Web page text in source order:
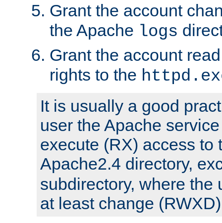
Grant the account
the Apache logs
Grant the account
rights to the
It is usually a good
user the Apache
execute (RX) access to
Apache2.4 directory,
subdirectory, where the
at least change